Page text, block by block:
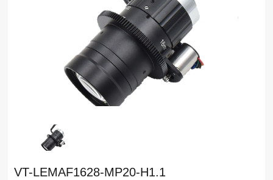
VT-LEMAF1628-MP20-H1.1